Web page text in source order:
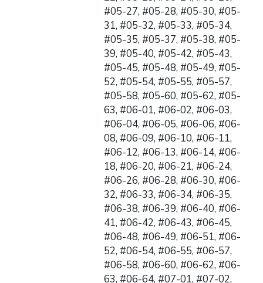
#05-27, #05-28, #05-30, #05-
31, #05-32, #05-33, #05-34,
#05-35, #05-37, #05-38, #05-
39, #05-40, #05-42, #05-43,
#05-45, #05-48, #05-49, #05-
52, #05-54, #05-55, #05-57,
#05-58, #05-60, #05-62, #05-
63, #06-01, #06-02, #06-03,
#06-04, #06-05, #06-06, #06-
08, #06-09, #06-10, #06-11,
#06-12, #06-13, #06-14, #06-
18, #06-20, #06-21, #06-24,
#06-26, #06-28, #06-30, #06-
32, #06-33, #06-34, #06-35,
#06-38, #06-39, #06-40, #06-
41, #06-42, #06-43, #06-45,
#06-48, #06-49, #06-51, #06-
52, #06-54, #06-55, #06-57,
#06-58, #06-60, #06-62, #06-
63, #06-64, #07-01, #07-02,